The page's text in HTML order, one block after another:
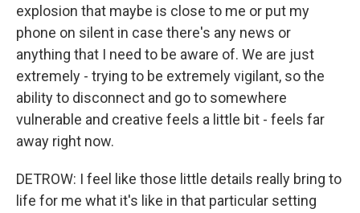
explosion that maybe is close to me or put my
phone on silent in case there's any news or
anything that I need to be aware of. We are just
extremely - trying to be extremely vigilant, so the
ability to disconnect and go to somewhere
vulnerable and creative feels a little bit - feels far
away right now.
DETROW: I feel like those little details really bring to
life for me what it's like in that particular setting